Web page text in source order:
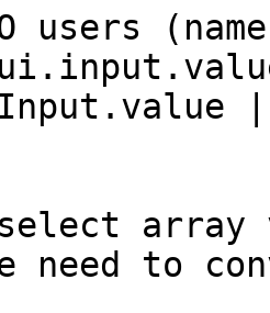
users
array
need to